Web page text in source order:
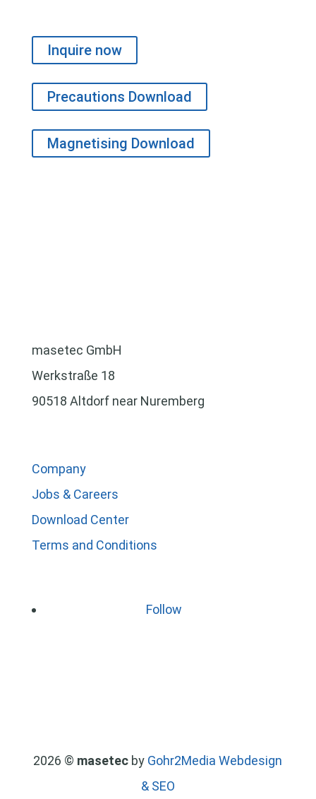
Inquire now
Precautions Download
Magnetising Download
masetec GmbH
Werkstraße 18
90518 Altdorf near Nuremberg
Company
Jobs & Careers
Download Center
Terms and Conditions
Follow
2026 © masetec by Gohr2Media Webdesign
& SEO